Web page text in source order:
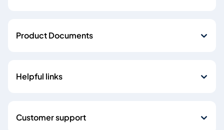
Product Documents
Helpful links
Customer support